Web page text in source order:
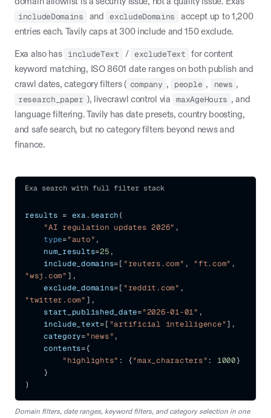
includeDomains and excludeDomains
accept up to 1,200
entries each. Tavily caps at 300 include and 150 exclude.
Exa also has includeText / excludeText
for content
keyword matching, ISO 8601 date ranges on both publish and
crawl dates, category filters ( company , people , news ,
research_paper ), livecrawl control via maxAgeHours , and
language filtering. Tavily has date presets, country boosting,
and safe search, but no category filters beyond news and
finance.
Exa search with full filter stack
results = exa . search(
"AI regulation updates 2026" ,
type="auto" ,
    num_results
=25 ,
    include_domains
=[ "reuters.com" , "ft.com" ,
"wsj.com" ] ,
    exclude_domains
=[ "reddit.com" ,
"twitter.com" ] ,
    start_published_date
="2026-01-01" ,
    include_text
=[ "artificial intelligence"] ,
    category
="news" ,
    contents
={
"highlights" : {"max_characters" : 1000}
}
)
Domain filters, date ranges, keyword filters, and category selection in one